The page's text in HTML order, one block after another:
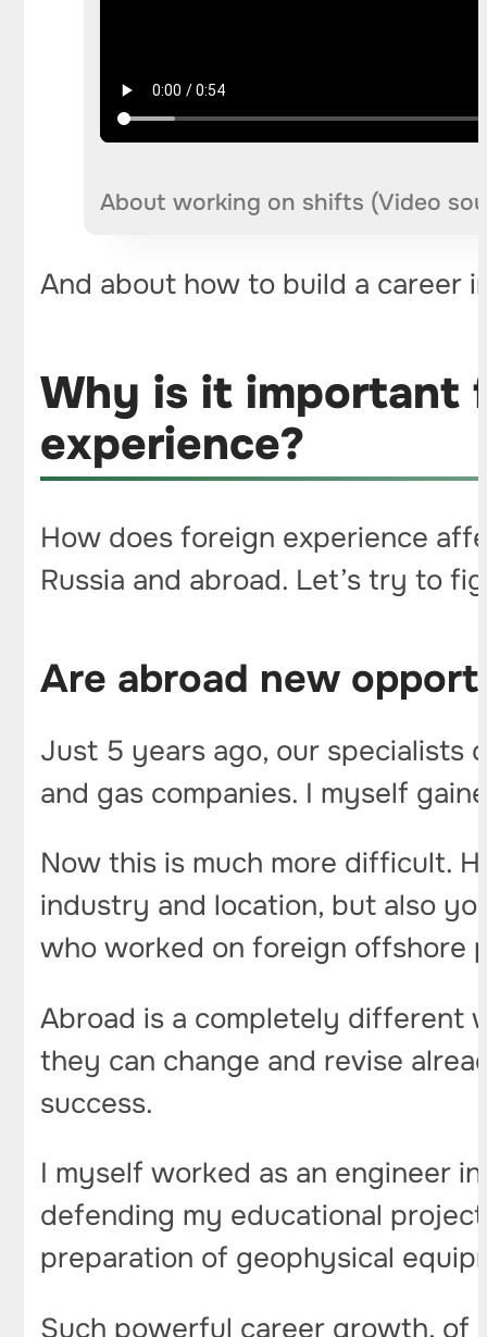
About working on shifts (Video
And about how to build a career
Why is it important
experience?
How does foreign experience
Russia and abroad. Let’s try to
Are abroad new
Just 5 years ago, our specialists
and gas companies. I myself
Now this is much more difficult.
industry and location, but also
who worked on foreign offshore
Abroad is a completely different
they can change and revise
success.
I myself worked as an engineer
defending my educational
preparation of geophysical
Such powerful career growth, of